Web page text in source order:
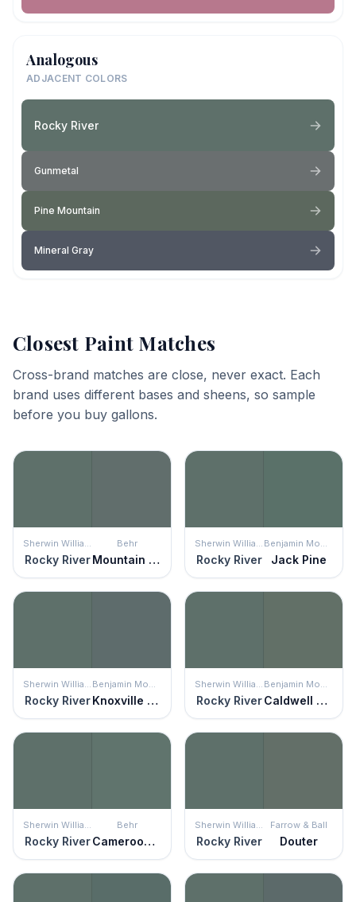
Analogous
ADJACENT COLORS
Rocky River
Gunmetal
Pine Mountain
Mineral Gray
Closest Paint Matches
Cross-brand matches are close, never exact. Each
brand uses different bases and sheens, so sample
before you buy gallons.
Sherwin Williams
Rocky River
Behr
Mountain Pine
Sherwin Williams
Rocky River
Benjamin Moore
Jack Pine
Sherwin Williams
Rocky River
Benjamin Moore
Knoxville Gray
Sherwin Williams
Rocky River
Benjamin Moore
Caldwell Green
Sherwin Williams
Rocky River
Behr
Cameroon Green
Sherwin Williams
Rocky River
Farrow & Ball
Douter